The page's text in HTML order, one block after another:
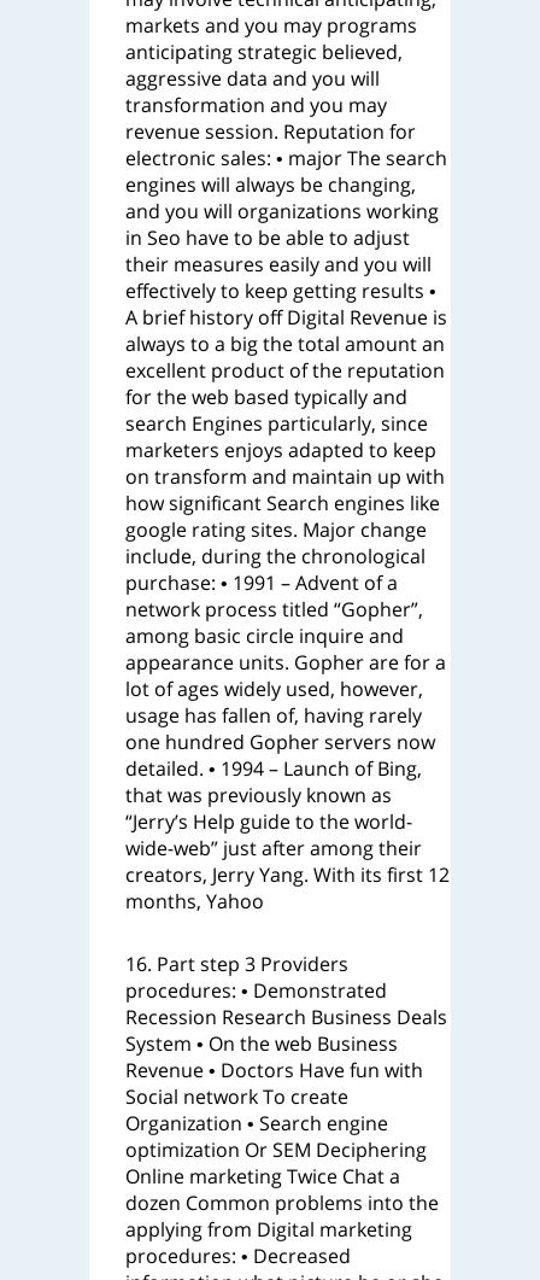
markets and you may programs
anticipating strategic believed,
aggressive data and you will
transformation and you may
revenue session. Reputation for
electronic sales: • major The search
engines will always be changing,
and you will organizations working
in Seo have to be able to adjust
their measures easily and you will
effectively to keep getting results •
A brief history off Digital Revenue is
always to a big the total amount an
excellent product of the reputation
for the web based typically and
search Engines particularly, since
marketers enjoys adapted to keep
on transform and maintain up with
how significant Search engines like
google rating sites. Major change
include, during the chronological
purchase: • 1991 – Advent of a
network process titled “Gopher”,
among basic circle inquire and
appearance units. Gopher are for a
lot of ages widely used, however,
usage has fallen of, having rarely
one hundred Gopher servers now
detailed. • 1994 – Launch of Bing,
that was previously known as
“Jerry’s Help guide to the world-
wide-web” just after among their
creators, Jerry Yang. With its first 12
months, Yahoo
16. Part step 3 Providers
procedures: • Demonstrated
Recession Research Business Deals
System • On the web Business
Revenue • Doctors Have fun with
Social network To create
Organization • Search engine
optimization Or SEM Deciphering
Online marketing Twice Chat a
dozen Common problems into the
applying from Digital marketing
procedures: • Decreased